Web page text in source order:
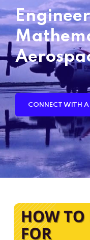
CONNECT WITH